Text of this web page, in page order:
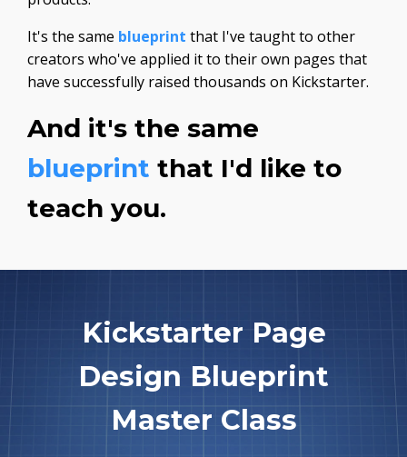
It's the same blueprint that I've taught to other
creators who've applied it to their own pages that
have successfully raised thousands on Kickstarter.
And it's the same
blueprint that I'd like to
teach you.
Kickstarter Page
Design Blueprint
Master Class